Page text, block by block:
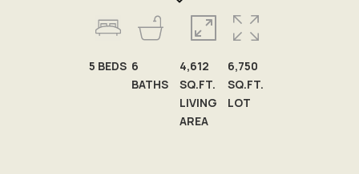
5 BEDS 6
BATHS
4,612
SQ.FT.
LIVING
AREA
6,750
SQ.FT.
LOT